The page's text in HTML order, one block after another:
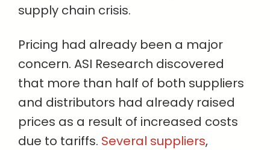
supply chain crisis.
Pricing had already been a major
concern. ASI Research discovered
that more than half of both suppliers
and distributors had already raised
prices as a result of increased costs
due to tariffs. Several suppliers,